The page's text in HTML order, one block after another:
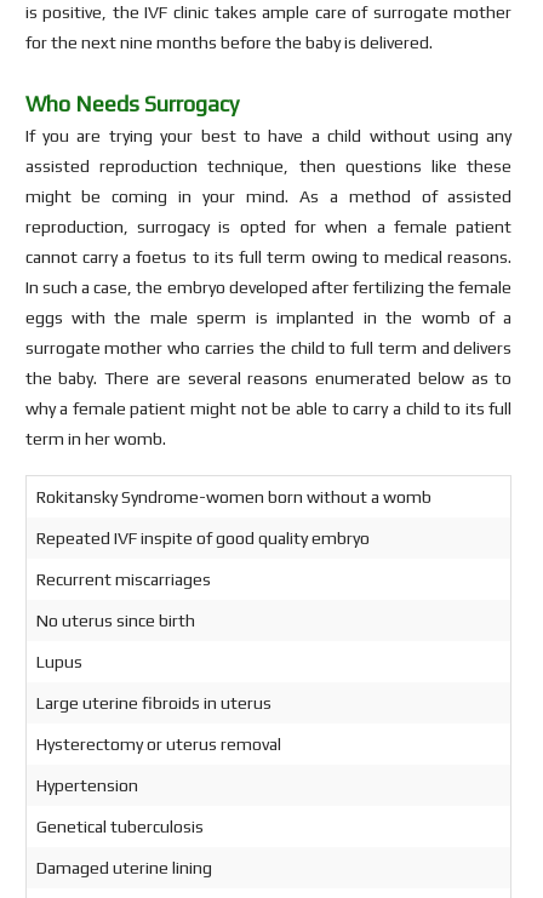
is positive, the IVF clinic takes ample care of surrogate mother
for the next nine months before the baby is delivered.
Who Needs Surrogacy
If you are trying your best to have a child without using any
assisted reproduction technique, then questions like these
might be coming in your mind. As a method of assisted
reproduction, surrogacy is opted for when a female patient
cannot carry a foetus to its full term owing to medical reasons.
In such a case, the embryo developed after fertilizing the female
eggs with the male sperm is implanted in the womb of a
surrogate mother who carries the child to full term and delivers
the baby. There are several reasons enumerated below as to
why a female patient might not be able to carry a child to its full
term in her womb.
Rokitansky Syndrome-women born without a womb
Repeated IVF inspite of good quality embryo
Recurrent miscarriages
No uterus since birth
Lupus
Large uterine fibroids in uterus
Hysterectomy or uterus removal
Hypertension
Genetical tuberculosis
Damaged uterine lining